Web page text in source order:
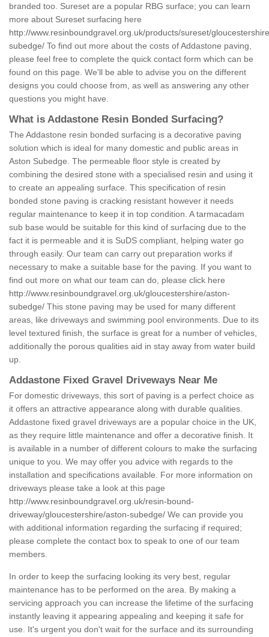
branded too. Sureset are a popular RBG surface; you can learn
more about Sureset surfacing here
http://www.resinboundgravel.org.uk/products/sureset/
subedge/ To find out more about the costs of Addastone paving,
please feel free to complete the quick contact form which can be
found on this page. We'll be able to advise you on the different
designs you could choose from, as well as answering any other
questions you might have.
What is Addastone Resin Bonded Surfacing?
The Addastone resin bonded surfacing is a decorative paving
solution which is ideal for many domestic and public areas in
Aston Subedge. The permeable floor style is created by
combining the desired stone with a specialised resin and using it
to create an appealing surface. This specification of resin
bonded stone paving is cracking resistant however it needs
regular maintenance to keep it in top condition. A tarmacadam
sub base would be suitable for this kind of surfacing due to the
fact it is permeable and it is SuDS compliant, helping water go
through easily. Our team can carry out preparation works if
necessary to make a suitable base for the paving. If you want to
find out more on what our team can do, please click here
http://www.resinboundgravel.org.uk/gloucestershire/aston-
subedge/ This stone paving may be used for many different
areas, like driveways and swimming pool environments. Due to its
level textured finish, the surface is great for a number of vehicles,
additionally the porous qualities aid in stay away from water build
up.
Addastone Fixed Gravel Driveways Near Me
For domestic driveways, this sort of paving is a perfect choice as
it offers an attractive appearance along with durable qualities.
Addastone fixed gravel driveways are a popular choice in the UK,
as they require little maintenance and offer a decorative finish. It
is available in a number of different colours to make the surfacing
unique to you. We may offer you advice with regards to the
installation and specifications available. For more information on
driveways please take a look at this page
http://www.resinboundgravel.org.uk/resin-bound-
driveway/gloucestershire/aston-subedge/ We can provide you
with additional information regarding the surfacing if required;
please complete the contact box to speak to one of our team
members.
In order to keep the surfacing looking its very best, regular
maintenance has to be performed on the area. By making a
servicing approach you can increase the lifetime of the surfacing
instantly leaving it appearing appealing and keeping it safe for
use. It's urgent you don't wait for the surface and its surrounding